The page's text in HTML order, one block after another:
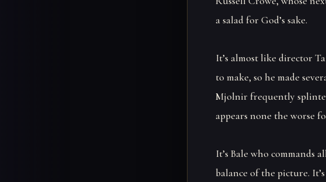
a salad for God’s sake.
It’s almost like director
to make, so he made
Mjolnir frequently
appears none the worse
It’s Bale who
balance of the picture.